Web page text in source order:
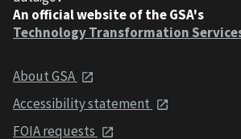
An official website of the GSA's
Technology Transformation
About GSA
Accessibility statement
FOIA requests